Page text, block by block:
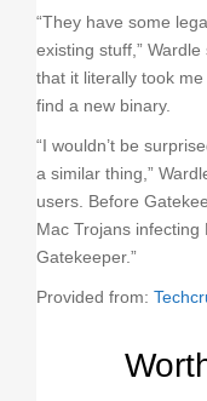
“They have some
existing stuff,”
that it literally took
find a new binary.
“I wouldn’t be
a similar thing,”
users. Before
Mac Trojans infecting
Gatekeeper.”
Provided from: